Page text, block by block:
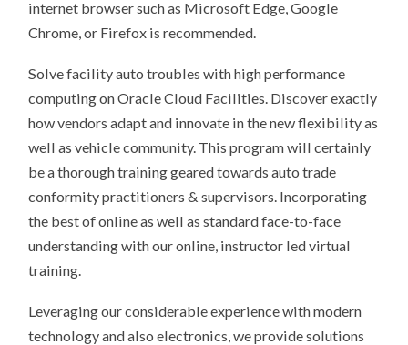
internet browser such as Microsoft Edge, Google
Chrome, or Firefox is recommended.
Solve facility auto troubles with high performance
computing on Oracle Cloud Facilities. Discover exactly
how vendors adapt and innovate in the new flexibility as
well as vehicle community. This program will certainly
be a thorough training geared towards auto trade
conformity practitioners & supervisors. Incorporating
the best of online as well as standard face-to-face
understanding with our online, instructor led virtual
training.
Leveraging our considerable experience with modern
technology and also electronics, we provide solutions